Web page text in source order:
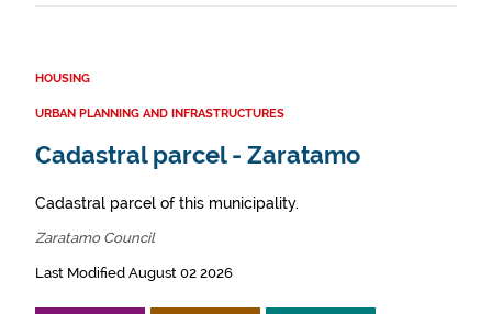
HOUSING
URBAN PLANNING AND INFRASTRUCTURES
Cadastral parcel - Zaratamo
Cadastral parcel of this municipality.
Zaratamo Council
Last Modified August 02 2026